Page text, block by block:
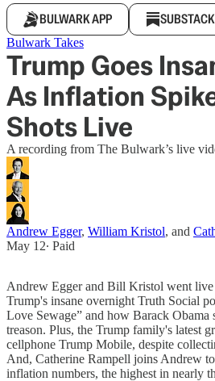
BULWARK APP
Bulwark Takes
Trump Goes
As Inflation
Shots Live
A recording from The Bulwark’s live
Andrew Egger, William Kristol, and
May 12∙ Paid
Andrew Egger and Bill Kristol went live
Trump's insane overnight Truth Social
Love Sewage” and how Barack Obama
treason. Plus, the Trump family's latest
cellphone Trump Mobile, despite
And, Catherine Rampell joins Andrew
inflation numbers, the highest in nearly